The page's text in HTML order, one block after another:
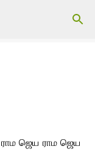
ஜெய ராம ஜெய